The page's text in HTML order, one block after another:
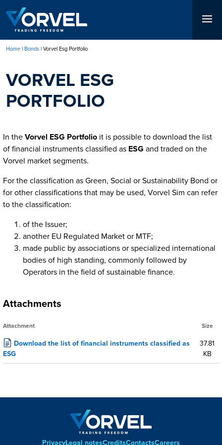
to
main
content
Home Bonds Vorvel Esg Portfolio
VORVEL ESG
PORTFOLIO
In theVorvel ESG Portfolio it is possible to download the list
of financial instruments classified as ESG and traded on the
Vorvel market segments.
For the classification as Green, Social or Sustainability Bond or
for other classifications that may be used, Vorvel Sim can refer
to the classification:
of the Issuer;
another EU Regulated Market or MTF;
made public by associations or specialized international
bodies of high standing, commonly followed by
Operators in the field of sustainable finance.
Attachments
Attachment Size
Download the list of financial instruments classified as
ESG
37.81
KB
PrivacyLegal notesCreditsContactsCareers